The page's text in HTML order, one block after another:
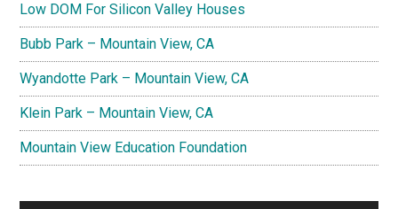
Low DOM For Silicon Valley Houses
Bubb Park – Mountain View, CA
Wyandotte Park – Mountain View, CA
Klein Park – Mountain View, CA
Mountain View Education Foundation